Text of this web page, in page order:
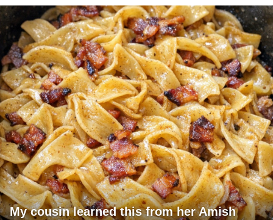
My cousin learned this from her Amish